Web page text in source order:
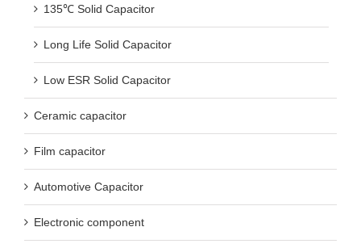
135℃ Solid Capacitor
Long Life Solid Capacitor
Low ESR Solid Capacitor
Ceramic capacitor
Film capacitor
Automotive Capacitor
Electronic component